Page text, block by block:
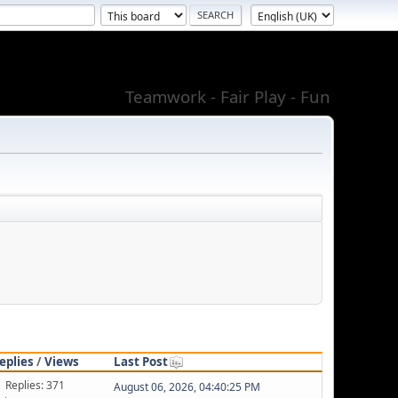
Teamwork - Fair Play - Fun
/Views Last Post
Replies: 371
August 06, 2026, 04:40:25 PM